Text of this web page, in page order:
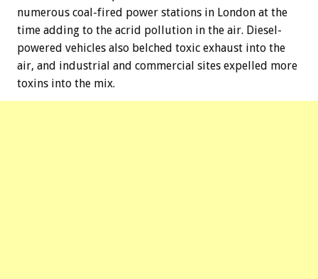
numerous coal-fired power stations in London at the
time adding to the acrid pollution in the air. Diesel-
powered vehicles also belched toxic exhaust into the
air, and industrial and commercial sites expelled more
toxins into the mix.